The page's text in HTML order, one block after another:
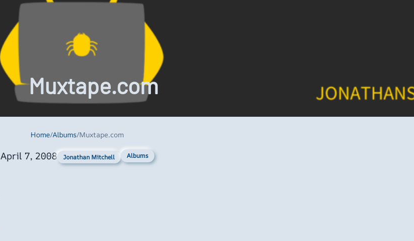
Muxtape.com
Home/Albums/Muxtape.com
April 7, 2008 Jonathan Mitchell Albums